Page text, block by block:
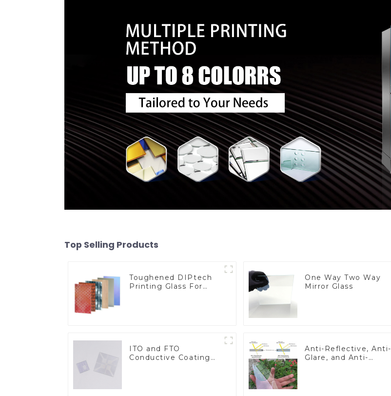
Top Selling Products
Toughened DIPtech
Printing Glass For
One Way Two Way
Mirror Glass
ITO and FTO
Conductive Coating
Anti-Reflective, Anti-
Glare, and Anti-